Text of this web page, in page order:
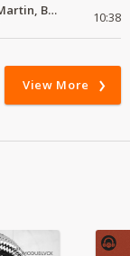
Reggae Mix Lovers of Reggae mix Chris Martin, Busy Signal 10:38
View More